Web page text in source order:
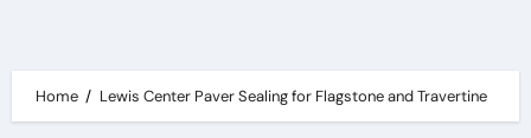
Home Lewis Center Paver Sealing for Flagstone and Travertine